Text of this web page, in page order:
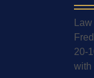
20-
with